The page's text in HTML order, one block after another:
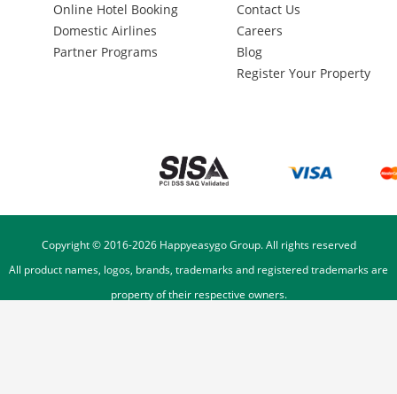
Online Hotel Booking
Domestic Airlines
Partner Programs
Contact Us
Careers
Blog
Register Your Property
Copyright © 2016-2026Happyeasygo Group. All rights reserved
All product names, logos, brands, trademarks and registered trademarks are
property of their respective owners.